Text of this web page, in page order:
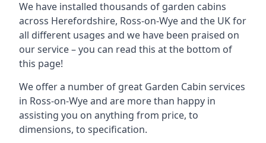
We have installed thousands of garden cabins
across Herefordshire, Ross-on-Wye and the UK for
all different usages and we have been praised on
our service – you can read this at the bottom of
this page!
We offer a number of great Garden Cabin services
in Ross-on-Wye and are more than happy in
assisting you on anything from price, to
dimensions, to specification.